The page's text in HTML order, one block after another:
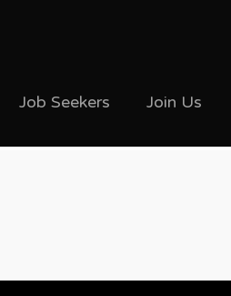
Job Seekers Join Us